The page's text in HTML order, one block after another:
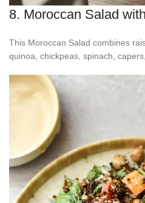
8. Moroccan Salad
This Moroccan Salad combines
quinoa, chickpeas, spinach,